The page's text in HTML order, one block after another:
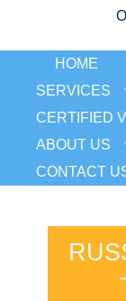
HOME
SERVICES
CERTIFIED
ABOUT US
CONTACT